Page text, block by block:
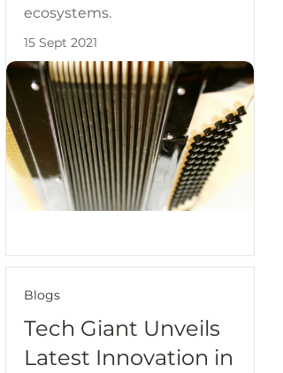
ecosystems.
15 Sept 2021
Blogs
Tech Giant Unveils
Latest Innovation in